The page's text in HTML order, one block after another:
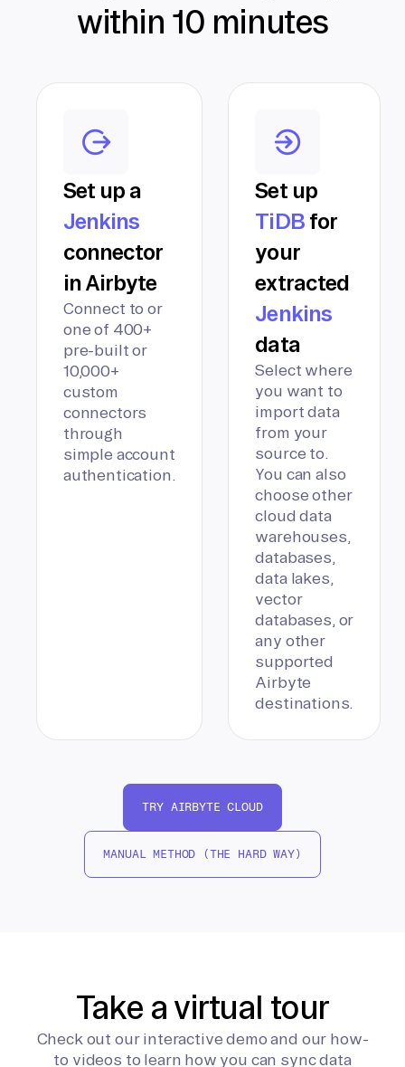
within 10 minutes
Set up a
Jenkins
connector
in Airbyte
Connect to or
one of 400+
pre-built or
10,000+
custom
connectors
through
simple account
authentication.
Set up
TiDBfor
your
extracted
Jenkins
data
Select where
you want to
import data
from your
source to.
You can also
choose other
cloud data
warehouses,
databases,
data lakes,
vector
databases, or
any other
supported
Airbyte
destinations.
TRY AIRBYTE CLOUD
MANUAL METHOD (THE HARD WAY)
Take a virtual tour
Check out our interactive demo and our how-
to videos to learn how you can sync data